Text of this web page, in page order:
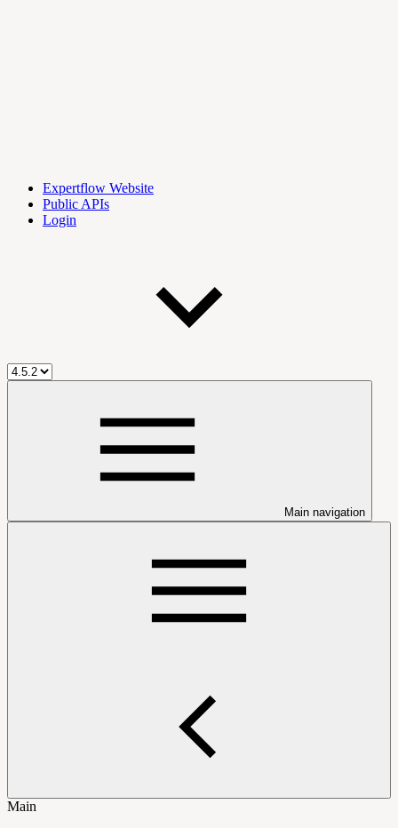
Expertflow Website
Public APIs
Login
Main navigation
Main